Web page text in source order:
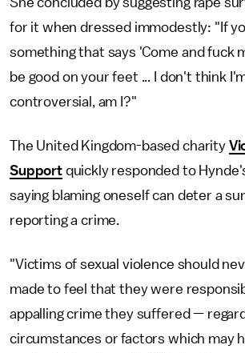
for it when dressed immodestly: "If
something that says 'Come and fuck
be good on your feet ... I don't think
controversial, am I?"
The United Kingdom-based charity
Supportquickly responded to
saying blaming oneself can deter a
reporting a crime.
"Victims of sexual violence should
made to feel that they were
appalling crime they suffered —
circumstances or factors which may